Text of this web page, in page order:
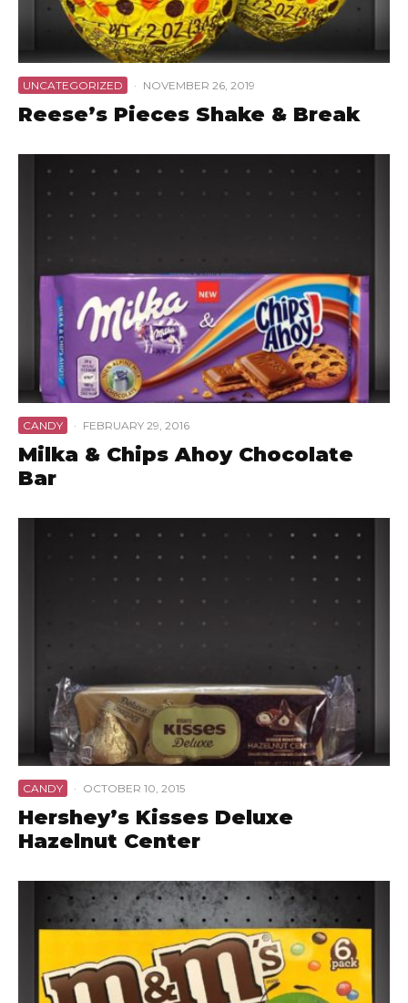
UNCATEGORIZED · NOVEMBER 26, 2019
Reese’s Pieces Shake & Break
CANDY · FEBRUARY 29, 2016
Milka & Chips Ahoy Chocolate
Bar
CANDY · OCTOBER 10, 2015
Hershey’s Kisses Deluxe
Hazelnut Center